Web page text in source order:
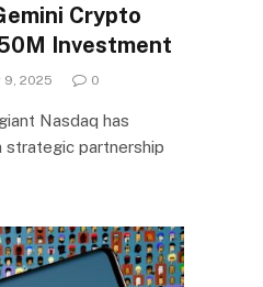
Crypto
Investment
9, 2025 0
Nasdaq has
partnership